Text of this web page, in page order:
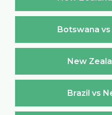
Botswana
New
Brazil vs